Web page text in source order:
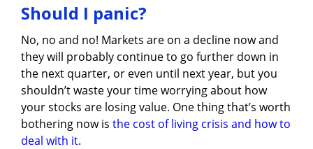
Should I panic?
No, no and no! Markets are on a decline now and
they will probably continue to go further down in
the next quarter, or even until next year, but you
shouldn’t waste your time worrying about how
your stocks are losing value. One thing that’s worth
bothering now is the cost of living crisis and how to
deal with it.